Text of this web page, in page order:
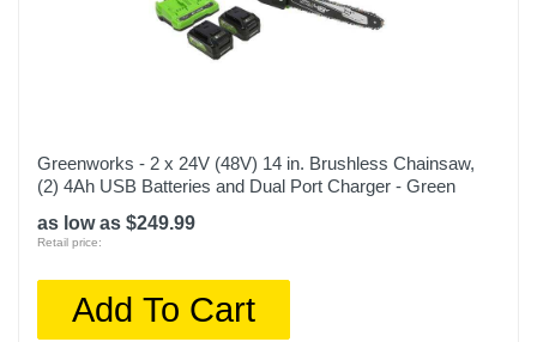
Greenworks - 2 x 24V (48V) 14 in. Brushless Chainsaw,
(2) 4Ah USB Batteries and Dual Port Charger - Green
as low as $249.99
Retail price:
Add To Cart